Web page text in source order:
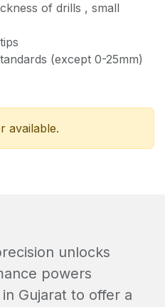
of drills , small
(except 0-25mm)
available.
unlocks
powers
Gujarat to offer a